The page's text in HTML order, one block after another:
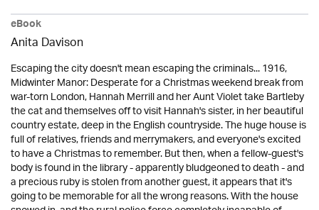
eBook
Anita Davison
Escaping the city doesn't mean escaping the criminals... 1916,
Midwinter Manor: Desperate for a Christmas weekend break from
war-torn London, Hannah Merrill and her Aunt Violet take Bartleby
the cat and themselves off to visit Hannah's sister, in her beautiful
country estate, deep in the English countryside. The huge house is
full of relatives, friends and merrymakers, and everyone's excited
to have a Christmas to remember. But then, when a fellow-guest's
body is found in the library - apparently bludgeoned to death - and
a precious ruby is stolen from another guest, it appears that it's
going to be memorable for all the wrong reasons. With the house